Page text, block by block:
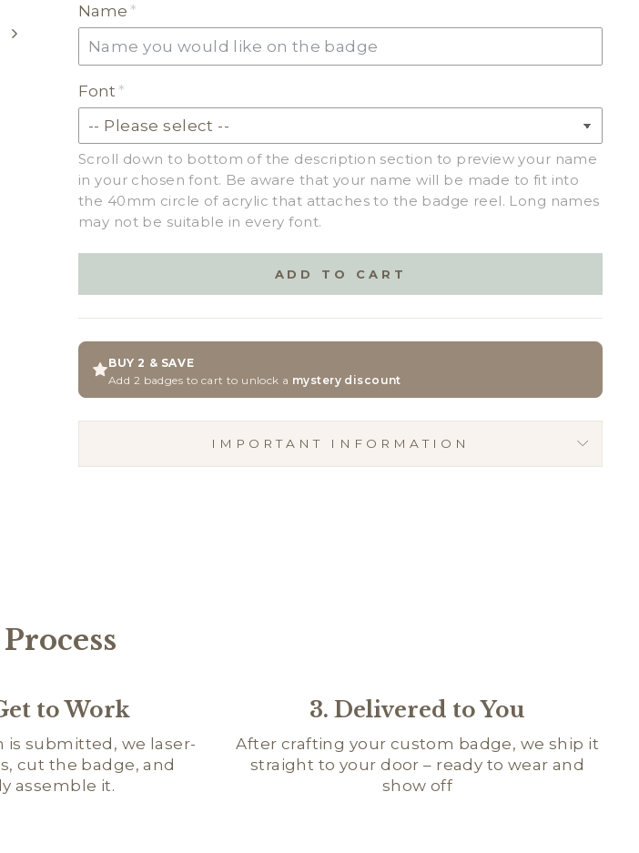
MILKSHAKE ACRYLIC
SKIN TONE ACRYLIC
GLITTER ACRYLIC (+ $2.50)
Name
Font
Scroll down to bottom of the description section to preview your name
in your chosen font. Be aware that your name will be made to fit into
the 40mm circle of acrylic that attaches to the badge reel. Long names
may not be suitable in every font.
ADD TO CART
BUY 2 & SAVE
Add 2 badges to cart to unlock a mystery discount
IMPORTANT INFORMATION
to Work
is submitted, we laser-
cut the badge, and
assemble it.
3. Delivered to You
After crafting your custom badge, we ship it
straight to your door – ready to wear and
show off